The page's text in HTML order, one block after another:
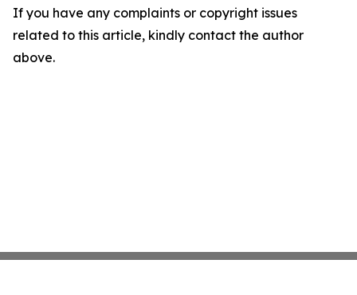
If you have any complaints or copyright issues
related to this article, kindly contact the author
above.